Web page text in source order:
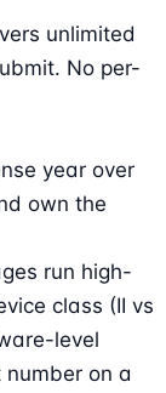
unlimited
No per-
year over
own the
run high-
class (II vs
level
on a